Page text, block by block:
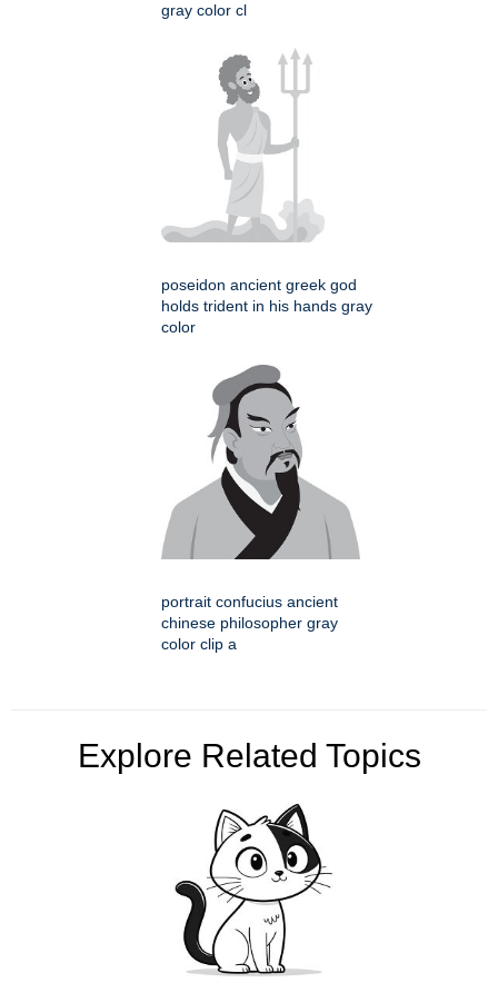
gray color cl
poseidon ancient greek god
holds trident in his hands gray
color
portrait confucius ancient
chinese philosopher gray
color clip a
Explore Related Topics